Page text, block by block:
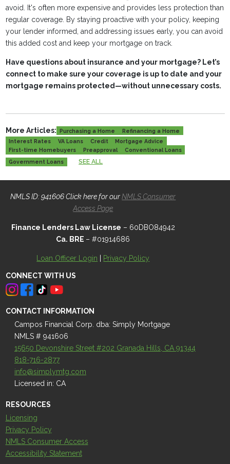
avoid. It's often more expensive and provides less protection than
regular coverage. By staying proactive with your policy, keeping
your lender informed, and addressing issues early, you can avoid
this added cost and keep your mortgage on track.
Have questions about insurance and your mortgage? Let’s
connect to make sure your coverage is up to date and your
mortgage remains protected—without unnecessary costs.
More Articles: Purchasing a Home
Refinancing a Home
Interest Rates
VA Loans Credit
Mortgage Advice
First-time Homebuyers
Preapproval
Conventional Loans
Government Loans
SEE ALL
NMLS ID: 941606 Click here for ourNMLS Consumer
Access Page
Finance Lenders Law License – 60DBO84942
Ca. BRE – #01914686
Loan Officer Login Privacy Policy
CONNECT WITH US
CONTACT INFORMATION
Campos Financial Corp. dba: Simply Mortgage
NMLS # 941606
15650 Devonshire Street #202 Granada Hills, CA 91344
818-716-2877
info@simplymtg.com
Licensed in: CA
RESOURCES
Licensing
Privacy Policy
NMLS Consumer Access
Accessibility Statement